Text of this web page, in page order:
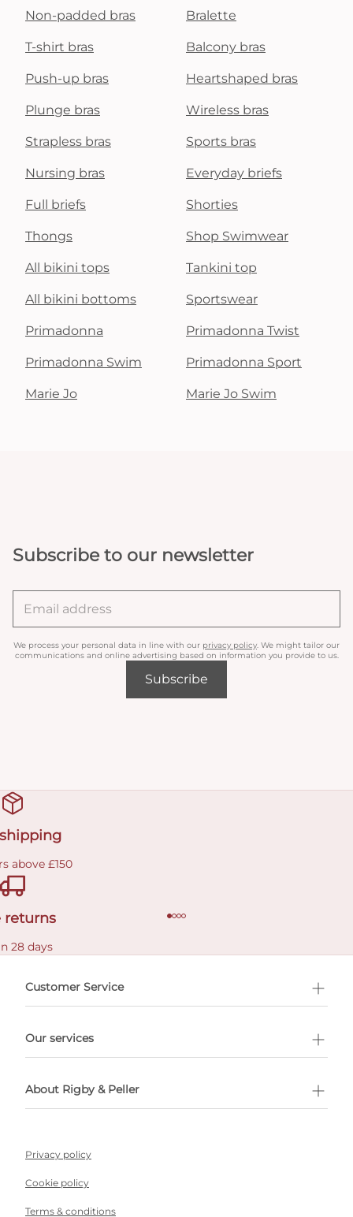
Non-padded bras Bralette
T-shirt bras Balcony bras
Push-up bras Heartshaped bras
Plunge bras Wireless bras
Strapless bras Sports bras
Nursing bras Everyday briefs
Full briefs Shorties
Thongs Shop Swimwear
All bikini tops Tankini top
All bikini bottoms Sportswear
Primadonna Primadonna Twist
Primadonna Swim Primadonna Sport
Marie Jo Marie Jo Swim
Subscribe to our newsletter
We process your personal data in line with our privacy policy . We might tailor our
communications and online advertising based on information you provide to us.
Subscribe
above £150
returns
28 days
Customer Service
Our services
About Rigby & Peller
Privacy policy
Cookie policy
Terms & conditions